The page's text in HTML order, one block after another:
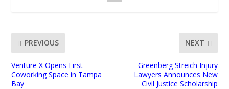
PREVIOUS
Venture X Opens First
Coworking Space in Tampa
Bay
NEXT
Greenberg Streich Injury
Lawyers Announces New
Civil Justice Scholarship